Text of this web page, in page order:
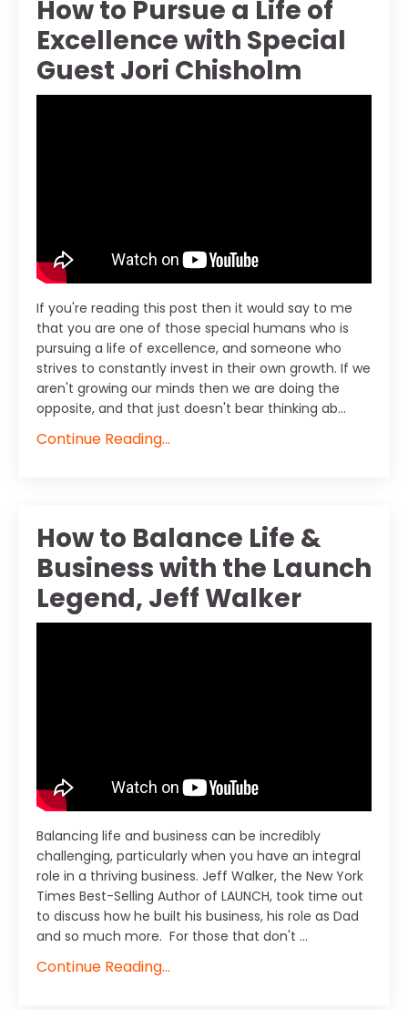
How to Pursue a Life of
Excellence with Special
Guest Jori Chisholm
If you're reading this post then it would say to me
that you are one of those special humans who is
pursuing a life of excellence, and someone who
strives to constantly invest in their own growth. If we
aren't growing our minds then we are doing the
opposite, and that just doesn't bear thinking ab...
Continue Reading...
How to Balance Life &
Business with the Launch
Legend, Jeff Walker
Balancing life and business can be incredibly
challenging, particularly when you have an integral
role in a thriving business. Jeff Walker, the New York
Times Best-Selling Author of LAUNCH, took time out
to discuss how he built his business, his role as Dad
and so much more. For those that don't ...
Continue Reading...